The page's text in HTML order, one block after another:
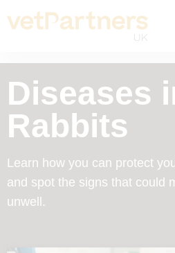
Diseases
Rabbits
Learn how you can protect
and spot the signs that could
unwell.